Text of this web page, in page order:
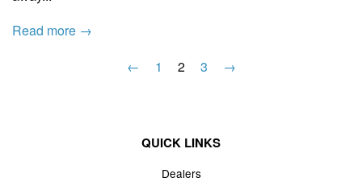
Read more →
←
1 2 3 →
QUICK LINKS
Dealers